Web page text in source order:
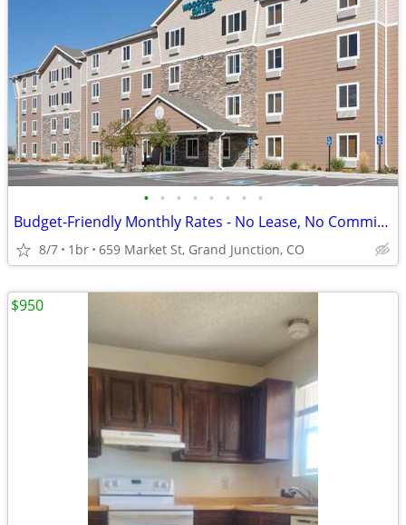
• • • • • • • •
Budget-Friendly Monthly Rates - No Lease, No Commitment!
8/7 1br 659 Market St, Grand Junction, CO
$950